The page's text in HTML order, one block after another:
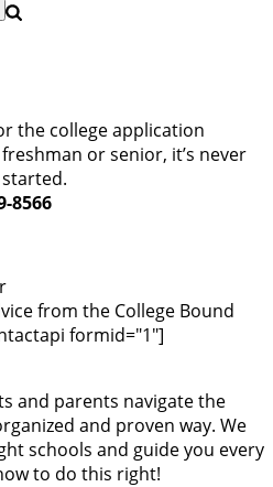
the college application
or senior, it’s never
8566
from the College Bound
formid="1"]
and parents navigate the
and proven way. We
schools and guide you every
to do this right!